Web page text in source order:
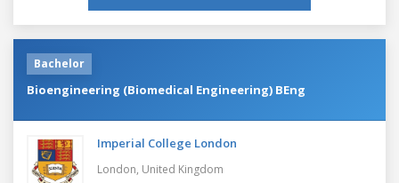
Bachelor
Bioengineering (Biomedical Engineering) BEng
Imperial College London
London, United Kingdom